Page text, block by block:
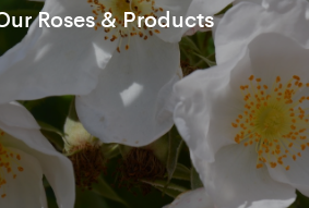
Roses & Products